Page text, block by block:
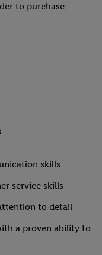
to purchase
skills
service skills
to detail
a proven ability to